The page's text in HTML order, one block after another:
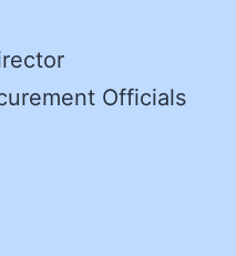
Officials